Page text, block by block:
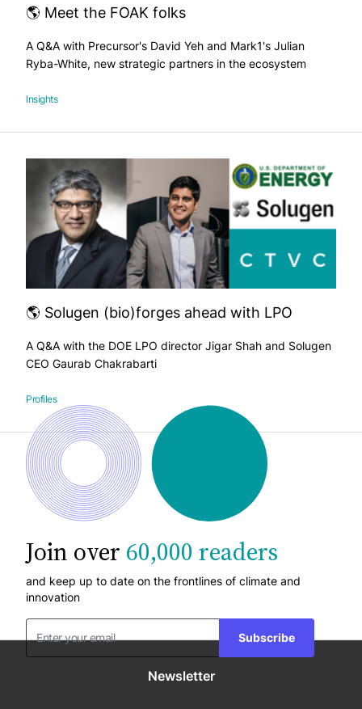
🌎 Meet the FOAK folks
A Q&A with Precursor's David Yeh and Mark1's Julian
Ryba-White, new strategic partners in the ecosystem
Insights
🌎 Solugen (bio)forges ahead with LPO
A Q&A with the DOE LPO director Jigar Shah and Solugen
CEO Gaurab Chakrabarti
Profiles
Join over 60,000 readers
and keep up to date on the frontlines of climate and
innovation
Subscribe
Newsletter